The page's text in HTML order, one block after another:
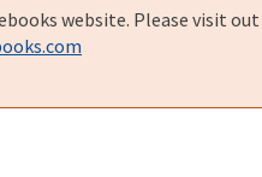
website. Please visit